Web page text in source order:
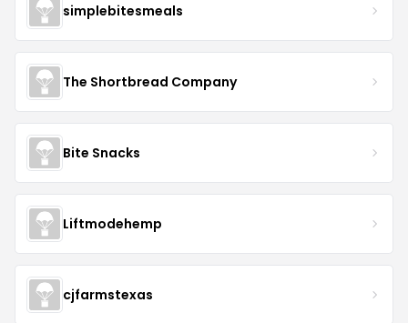
simplebitesmeals
The Shortbread Company
Bite Snacks
Liftmodehemp
cjfarmstexas